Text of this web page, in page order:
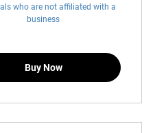
who are not affiliated with a
business
Buy Now